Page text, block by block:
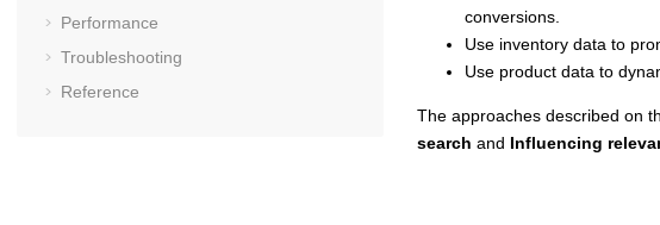
Performance
Troubleshooting
Reference
conversions.
Use inventory data to
Use product data to
The approaches described on
search and Influencing